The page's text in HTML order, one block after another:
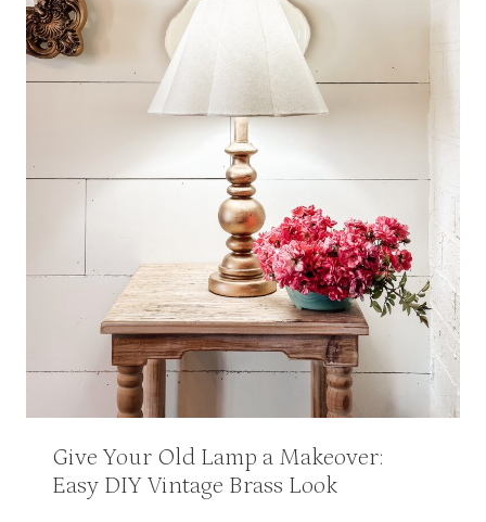
Give Your Old Lamp a Makeover:
Easy DIY Vintage Brass Look